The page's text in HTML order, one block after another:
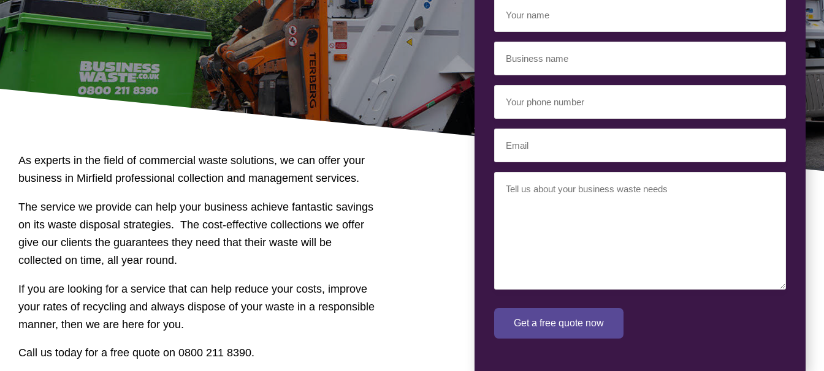
As experts in the field of commercial waste solutions, we can offer your
business in Mirfield professional collection and management services.
The service we provide can help your business achieve fantastic savings
on its waste disposal strategies. The cost-effective collections we offer
give our clients the guarantees they need that their waste will be
collected on time, all year round.
If you are looking for a service that can help reduce your costs, improve
your rates of recycling and always dispose of your waste in a responsible
manner, then we are here for you.
Call us today for a free quote on 0800 211 8390.
Name
Name
Phone
Requirement (Required)
Get a free quote now